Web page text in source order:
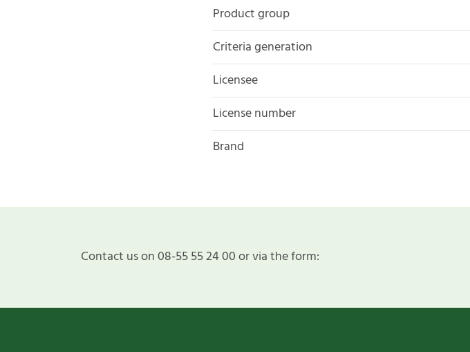
Product group
Criteria generation
Licensee
License number
Brand
Contact us on 08-55 55 24 00 or via the form: